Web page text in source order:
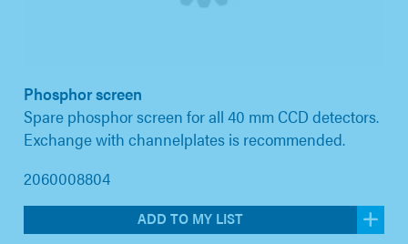
Phosphor screen
Spare phosphor screen for all 40 mm CCD detectors.
Exchange with channelplates is recommended.
2060008804
ADD TO MY LIST